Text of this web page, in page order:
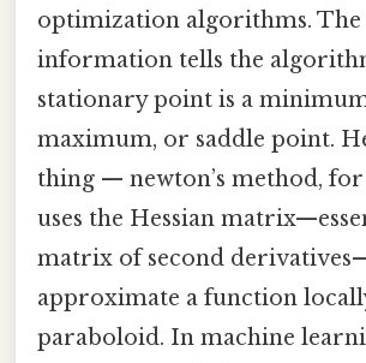
optimization algorithms.
information tells the
stationary point is a
maximum, or saddle point.
thing — newton’s method, for
uses the Hessian
matrix of second
approximate a function
paraboloid. In machine